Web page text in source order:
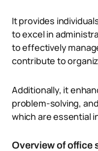
It provides
to excel in
to effectively
contribute to
Additionally, it
problem-solving,
which are essential
Overview of office